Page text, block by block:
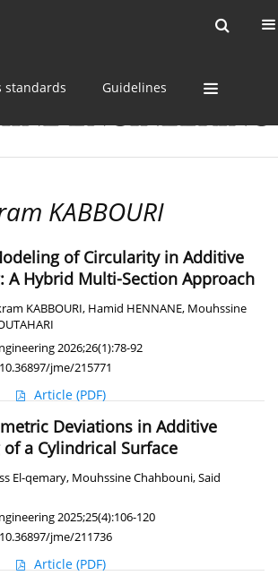
standards Guidelines
KABBOURI
of Circularity in Additive
A Hybrid Multi-Section Approach
KABBOURI, Hamid HENNANE, Mouhssine
2026;26(1):78-92
jme/215771
Article (PDF)
Deviations in Additive
a Cylindrical Surface
El-qemary, Mouhssine Chahbouni,Said
2025;25(4):106-120
jme/211736
Article (PDF)